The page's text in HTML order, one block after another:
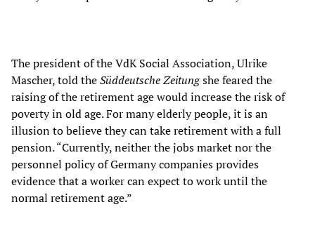
The president of the VdK Social Association, Ulrike
Mascher, told theSüddeutsche Zeitungshe feared the
raising of the retirement age would increase the risk of
poverty in old age. For many elderly people, it is an
illusion to believe they can take retirement with a full
pension. “Currently, neither the jobs market nor the
personnel policy of Germany companies provides
evidence that a worker can expect to work until the
normal retirement age.”